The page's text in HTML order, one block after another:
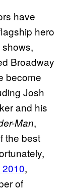
have
hero
Broadway
become
Josh
and his
Man,
the best
,
of